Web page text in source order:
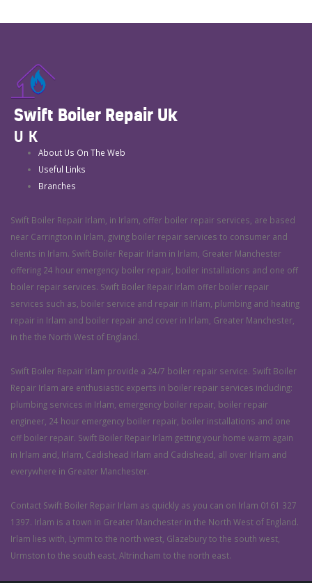
Swift Boiler Repair Uk
UK
About Us On The Web
Useful Links
Branches
Swift Boiler Repair Irlam, in Irlam, offer boiler repair services, are based
near Carrington in Irlam, giving boiler repair services to consumer and
clients in Irlam. Swift Boiler Repair Irlam in Irlam, Greater Manchester
offering 24 hour emergency boiler repair, boiler installations and one off
boiler repair services. Swift Boiler Repair Irlam offer boiler repair
services such as, boiler service and repair in Irlam, plumbing and heating
repair in Irlam and boiler repair and cover in Irlam, Greater Manchester,
in the the North West of England.
Swift Boiler Repair Irlam provide a 24/7 boiler repair service. Swift Boiler
Repair Irlam are enthusiastic experts in boiler repair services including:
plumbing services in Irlam, emergency boiler repair, boiler repair
engineer, 24 hour emergency boiler repair, boiler installations and one
off boiler repair. Swift Boiler Repair Irlam getting your home warm again
in Irlam and, Irlam, Cadishead Irlam and Cadishead, all over Irlam and
everywhere in Greater Manchester.
Contact Swift Boiler Repair Irlam as quickly as you can on Irlam 0161 327
1397. Irlam is a town in Greater Manchester in the North West of England.
Irlam lies with, Lymm to the north west, Glazebury to the south west,
Urmston to the south east, Altrincham to the north east.